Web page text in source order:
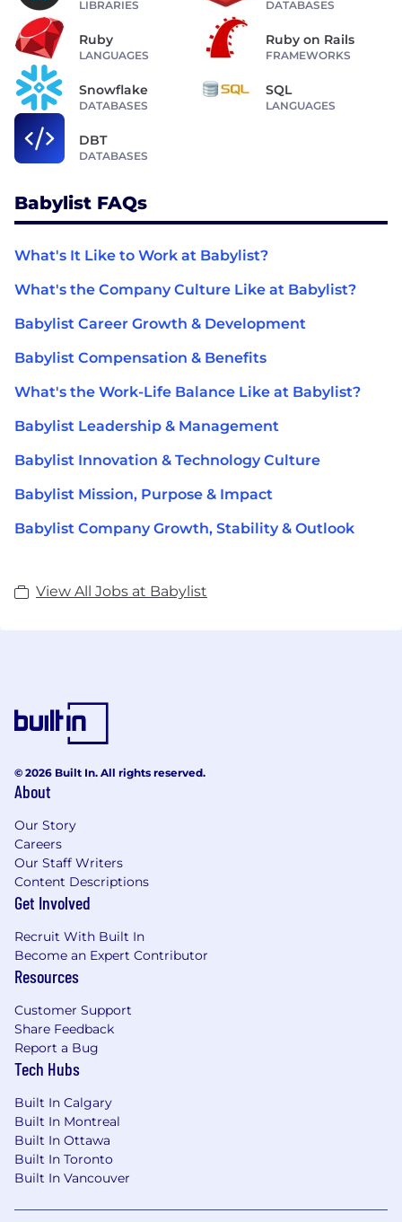
LIBRARIES DATABASES
Ruby
LANGUAGES
Ruby on Rails
FRAMEWORKS
Snowflake
DATABASES
SQL
LANGUAGES
DBT
DATABASES
Babylist FAQs
What's It Like to Work at Babylist?
What's the Company Culture Like at Babylist?
Babylist Career Growth & Development
Babylist Compensation & Benefits
What's the Work-Life Balance Like at Babylist?
Babylist Leadership & Management
Babylist Innovation & Technology Culture
Babylist Mission, Purpose & Impact
Babylist Company Growth, Stability & Outlook
View All Jobs at Babylist
© 2026 Built In. All rights reserved.
About
Our Story
Careers
Our Staff Writers
Content Descriptions
Get Involved
Recruit With Built In
Become an Expert Contributor
Resources
Customer Support
Share Feedback
Report a Bug
Tech Hubs
Built In Calgary
Built In Montreal
Built In Ottawa
Built In Toronto
Built In Vancouver